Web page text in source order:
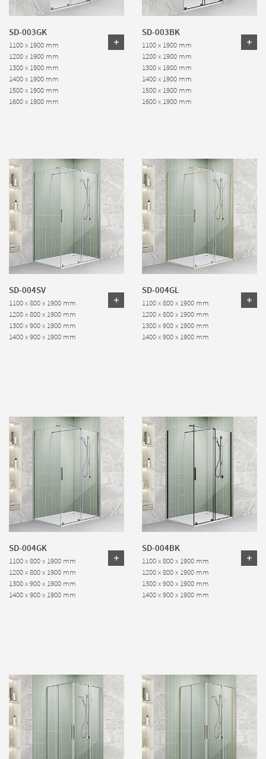
SD-003GK
1100 x 1900 mm
1200 x 1900 mm
1300 x 1900 mm
1400 x 1900 mm
1500 x 1900 mm
1600 x 1900 mm
SD-003BK
1100 x 1900 mm
1200 x 1900 mm
1300 x 1900 mm
1400 x 1900 mm
1500 x 1900 mm
1600 x 1900 mm
SD-004SV
1100 x 800 x 1900 mm
1200 x 800 x 1900 mm
1300 x 900 x 1900 mm
1400 x 900 x 1900 mm
SD-004GL
1100 x 800 x 1900 mm
1200 x 800 x 1900 mm
1300 x 900 x 1900 mm
1400 x 900 x 1900 mm
SD-004GK
1100 x 800 x 1900 mm
1200 x 800 x 1900 mm
1300 x 900 x 1900 mm
1400 x 900 x 1900 mm
SD-004BK
1100 x 800 x 1900 mm
1200 x 800 x 1900 mm
1300 x 900 x 1900 mm
1400 x 900 x 1900 mm